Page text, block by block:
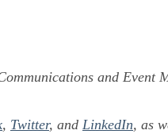
and Event
, Twitter, and LinkedIn, as